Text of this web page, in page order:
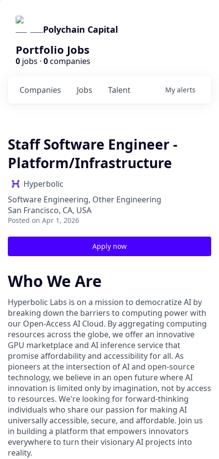
Polychain Capital
Portfolio Jobs
0 jobs · 0companies
Jobs
Companies Talent My alerts
Staff Software Engineer -
Platform/Infrastructure
Hyperbolic
Software Engineering, Other Engineering
San Francisco, CA, USA
Posted on Apr 1, 2026
Apply now
Who We Are
Hyperbolic Labs is on a mission to democratize AI by
breaking down the barriers to computing power with
our Open-Access AI Cloud. By aggregating computing
resources across the globe, we offer an innovative
GPU marketplace and AI inference service that
promise affordability and accessibility for all. As
pioneers at the intersection of AI and open-source
technology, we believe in an open future where AI
innovation is limited only by imagination, not by access
to resources. We're looking for forward-thinking
individuals who share our passion for making AI
universally accessible, secure, and affordable. Join us
in building a platform that empowers innovators
everywhere to turn their visionary AI projects into
reality.